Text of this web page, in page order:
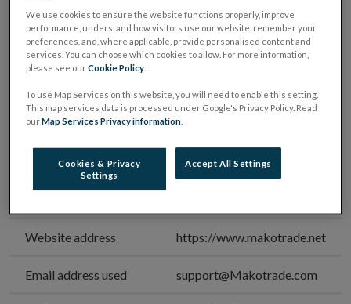
Warning:
Unauthorised Investment
Investment Business Firm
Unauthorised Firm
Website address https://www.makotrade.net
Email address used support@Makotrade.com
We use cookies to ensure the website functions properly, improve
performance, understand how visitors use our website, remember your
preferences, and, where applicable, provide personalised content and
services. You can choose which cookies to allow. For more information,
please see ourCookie Policy
To use Map Services on this website, you will need to enable this setting.
This map services data is processed under Google's Privacy Policy. Read
ourMap Services Privacy information
Cookies & Privacy
Settings
Accept All Settings